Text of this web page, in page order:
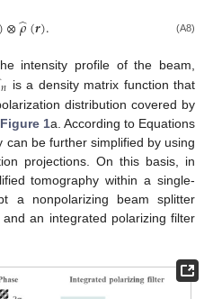
)⊗𝜌
̂(𝒓). (A8)
intensity profile of the beam,
𝑛 is a density matrix function that
distribution covered by
Figure 1a. According to Equations
be further simplified by using
projections. On this basis, in
tomography within a single-
a nonpolarizing beam splitter
an integrated polarizing filter